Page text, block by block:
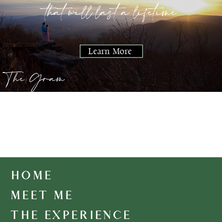
The Gram
that will last a lifetime
Learn More
THE EXPERIENCE
MEET ME
HOME